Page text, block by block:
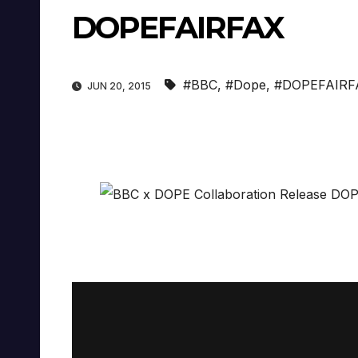
DOPEFAIRFAX
JUN 20, 2015 #BBC, #Dope,